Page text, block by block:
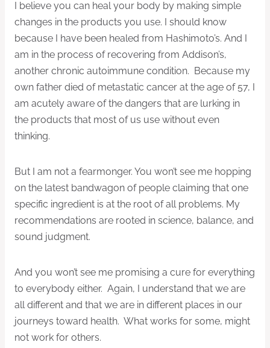
I believe you can heal your body by making simple
changes in the products you use. I should know
because I have been healed from Hashimoto’s. And I
am in the process of recovering from Addison’s,
another chronic autoimmune condition. Because my
own father died of metastatic cancer at the age of 57, I
am acutely aware of the dangers that are lurking in
the products that most of us use without even
thinking.
But I am not a fearmonger. You won’t see me hopping
on the latest bandwagon of people claiming that one
specific ingredient is at the root of all problems. My
recommendations are rooted in science, balance, and
sound judgment.
And you won’t see me promising a cure for everything
to everybody either. Again, I understand that we are
all different and that we are in different places in our
journeys toward health. What works for some, might
not work for others.